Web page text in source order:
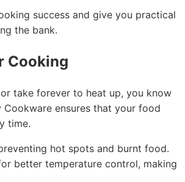
success and give you practical
the bank.
Cooking
take forever to heat up, you know
ensures that your food
time.
hot spots and burnt food.
better temperature control, making